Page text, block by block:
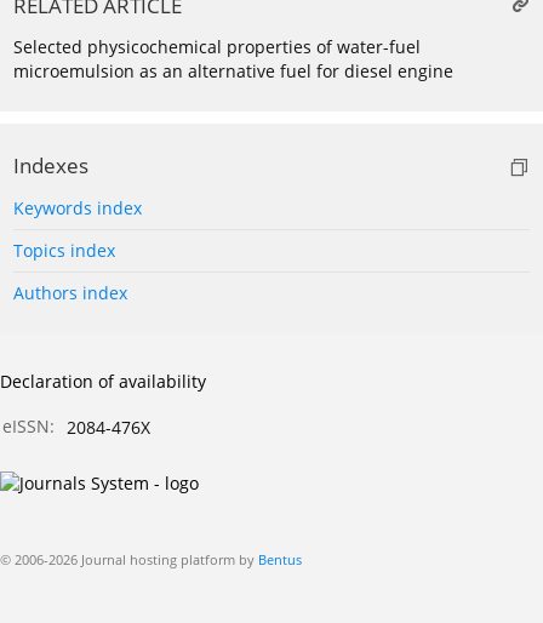
RELATED ARTICLE
Selected physicochemical properties of water-fuel
microemulsion as an alternative fuel for diesel engine
Indexes
Keywords index
Topics index
Authors index
Declaration of availability
eISSN: 2084-476X
© 2006-2026 Journal hosting platform by Bentus